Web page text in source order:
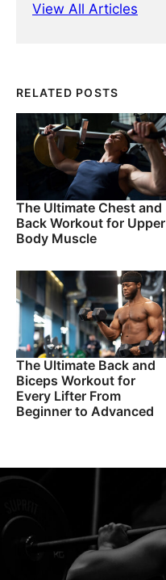
View All Articles
RELATED POSTS
The Ultimate Chest and
Back Workout for Upper
Body Muscle
The Ultimate Back and
Biceps Workout for
Every Lifter From
Beginner to Advanced